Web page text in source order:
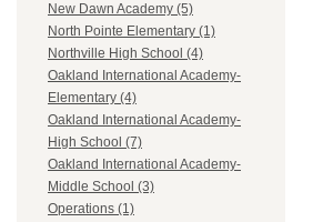
New Dawn Academy (5)
North Pointe Elementary (1)
Northville High School (4)
Oakland International Academy-
Elementary (4)
Oakland International Academy-
High School (7)
Oakland International Academy-
Middle School (3)
Operations (1)